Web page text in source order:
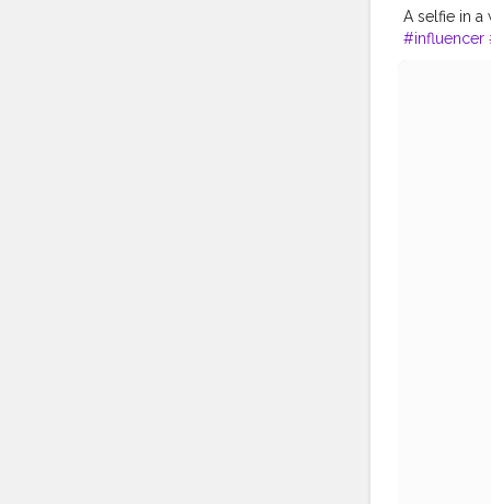
A selfie in a
#influencer